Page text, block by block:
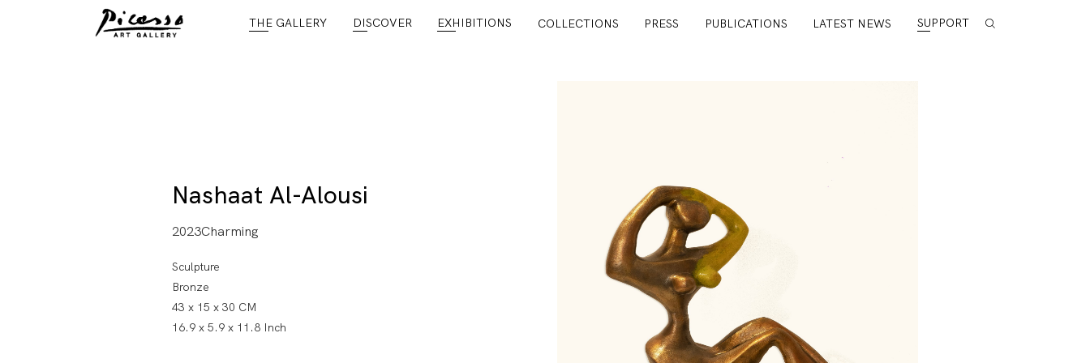
THE GALLERY DISCOVER EXHIBITIONS COLLECTIONS PRESS PUBLICATIONS LATEST NEWS SUPPORT
Nashaat Al-Alousi
2023Charming
Sculpture
Bronze
43 x 15 x 30 CM
16.9 x 5.9 x 11.8 Inch